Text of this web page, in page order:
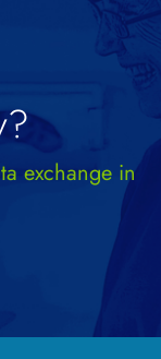
exchange in